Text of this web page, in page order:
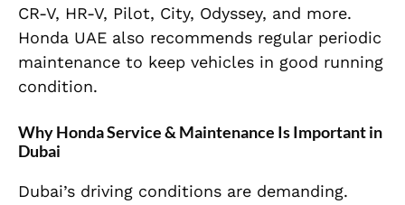
CR-V, HR-V, Pilot, City, Odyssey, and more.
Honda UAE also recommends regular periodic
maintenance to keep vehicles in good running
condition.
Why Honda Service & Maintenance Is Important in
Dubai
Dubai’s driving conditions are demanding.